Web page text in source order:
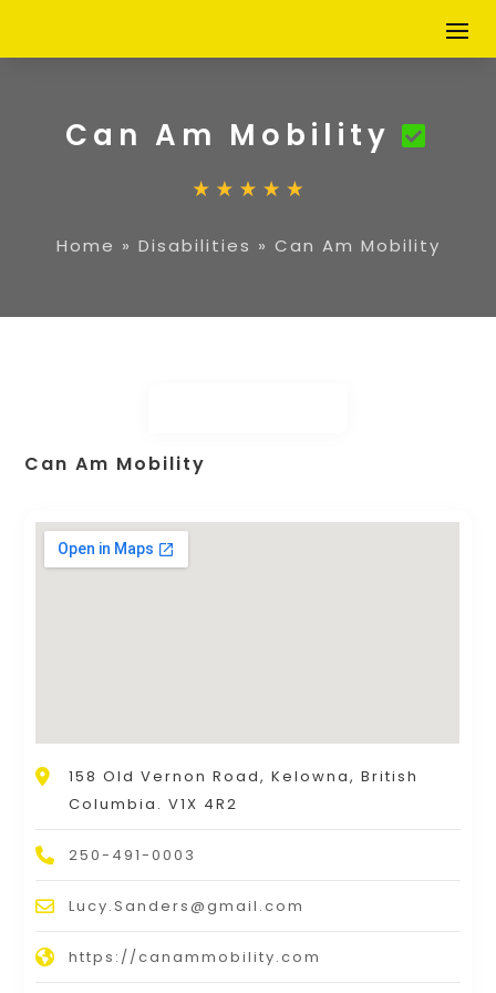
Can Am Mobility
Home » Disabilities » Can Am Mobility
Can Am Mobility
158 Old Vernon Road, Kelowna, British
Columbia. V1X 4R2
250-491-0003
Lucy.Sanders@gmail.com
https://canammobility.com